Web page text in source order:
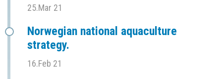
25.Mar 21
Norwegian national aquaculture
strategy.
16.Feb 21